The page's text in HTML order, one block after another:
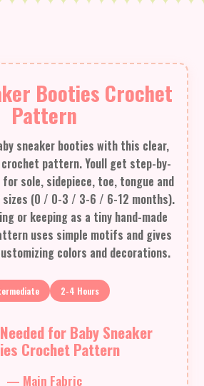
Booties Crochet
Pattern
sneaker booties with this clear,
pattern. Youll get step-by-
sole, sidepiece, toe, tongue and
(0 / 0-3 / 3-6 / 6-12 months).
or keeping as a tiny hand-made
uses simple motifs and gives
colors and decorations.
2-4 Hours
for Baby Sneaker
Crochet Pattern
— Main Fabric